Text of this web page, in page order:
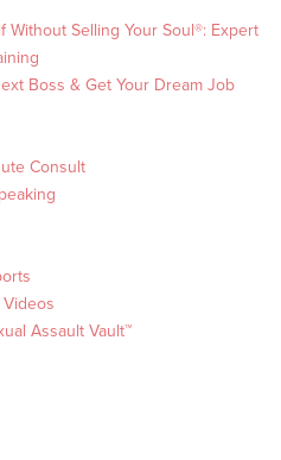
Without Selling Your Soul®: Expert
Boss & Get Your Dream Job
Consult
Videos
Assault Vault™